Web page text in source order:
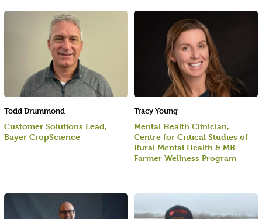
Tracy Young
Mental Health Clinician,
Centre for Critical Studies of
Rural Mental Health & MB
Farmer Wellness Program
Todd Drummond
Customer Solutions Lead,
Bayer CropScience